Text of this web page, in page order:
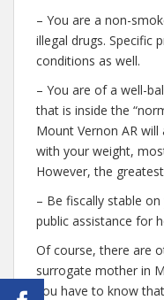
– You are a non-
illegal drugs. Specific
conditions as well.
– You are of a well-
that is inside the
Mount Vernon AR
with your weight,
However, the
– Be fiscally stable
public assistance for
Of course, there are
surrogate mother in
you have to know